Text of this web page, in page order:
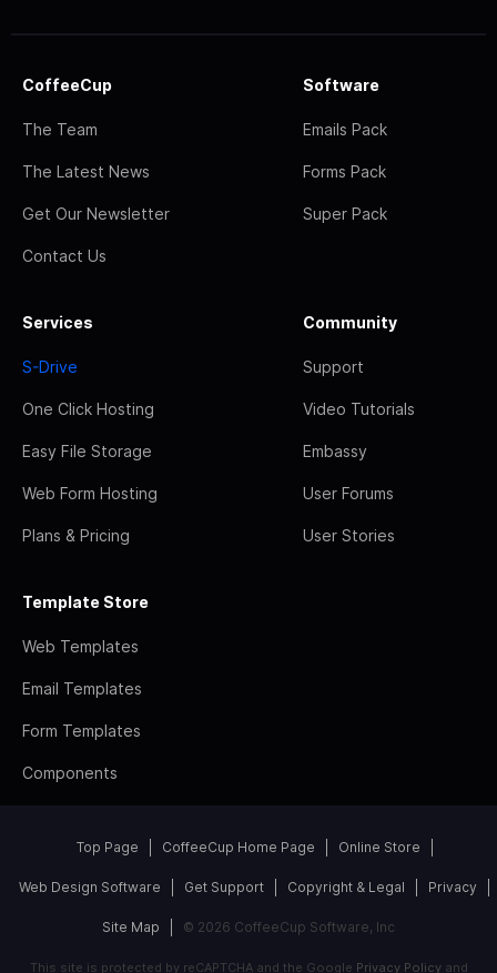
CoffeeCup
The Team
The Latest News
Get Our Newsletter
Contact Us
Software
Emails Pack
Forms Pack
Super Pack
Services
S-Drive
One Click Hosting
Easy File Storage
Web Form Hosting
Plans & Pricing
Community
Support
Video Tutorials
Embassy
User Forums
User Stories
Template Store
Web Templates
Email Templates
Form Templates
Components
Top Page CoffeeCup Home Page Online Store
Web Design Software Get Support Copyright & Legal Privacy
Site Map © 2026 CoffeeCup Software, Inc
This site is protected by reCAPTCHA and the Google Privacy Policyand